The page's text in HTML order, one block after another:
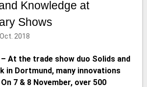
Knowledge at
Shows
2018
– At the trade show duo Solids and
in Dortmund, many innovations
7 & 8 November, over 500